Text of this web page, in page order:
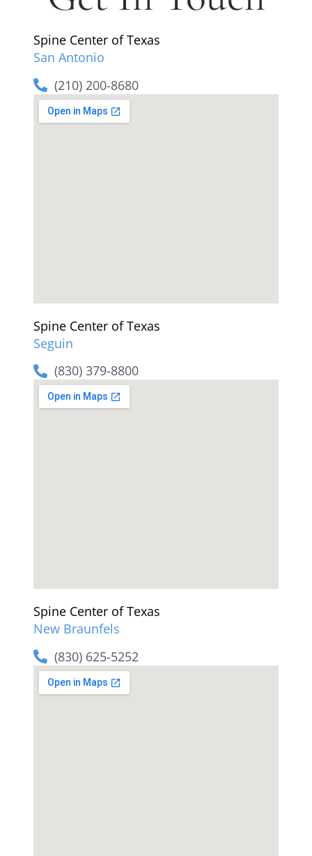
Spine Center of Texas
San Antonio
(210) 200-8680
Spine Center of Texas
Seguin
(830) 379-8800
Spine Center of Texas
New Braunfels
(830) 625-5252